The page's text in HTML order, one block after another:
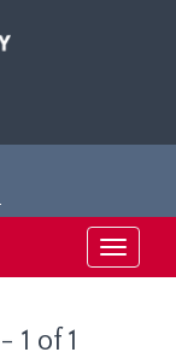
Toggle
1 of 1